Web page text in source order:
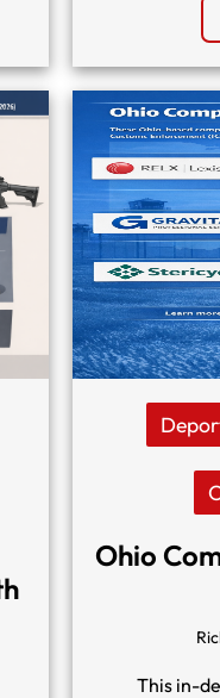
Ohio
This in-